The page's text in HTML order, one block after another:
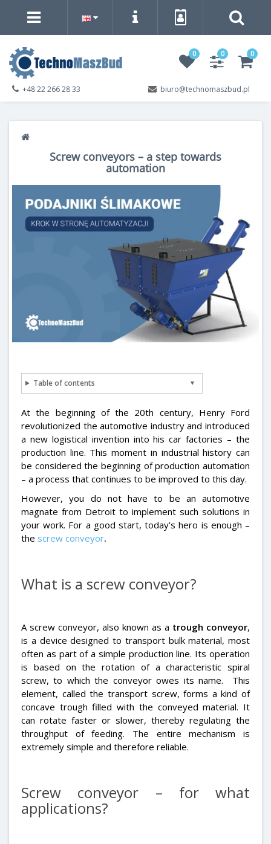
0 0 0
biuro@technomaszbud.pl
+48 22 266 28 33
Screw conveyors – a step towards
automation
Table of contents
At the beginning of the 20th century, Henry Ford
revolutionized the automotive industry and introduced
a new logistical invention into his car factories – the
production line. This moment in industrial history can
be considered the beginning of production automation
– a process that continues to be improved to this day.
However, you do not have to be an automotive
magnate from Detroit to implement such solutions in
your work. For a good start, today’s hero is enough –
the screw conveyor.
What is a screw conveyor?
A screw conveyor, also known as a trough conveyor,
is a device designed to transport bulk material, most
often as part of a simple production line. Its operation
is based on the rotation of a characteristic spiral
screw, to which the conveyor owes its name. This
element, called the transport screw, forms a kind of
concave trough filled with the conveyed material. It
can rotate faster or slower, thereby regulating the
throughput of feeding. The entire mechanism is
extremely simple and therefore reliable.
Screw conveyor – for what
applications?